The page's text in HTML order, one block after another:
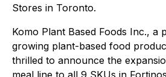
Stores in Toronto.
Komo Plant Based Foods Inc., a
growing plant-based food
thrilled to announce the
meal line to all 9 SKUs in